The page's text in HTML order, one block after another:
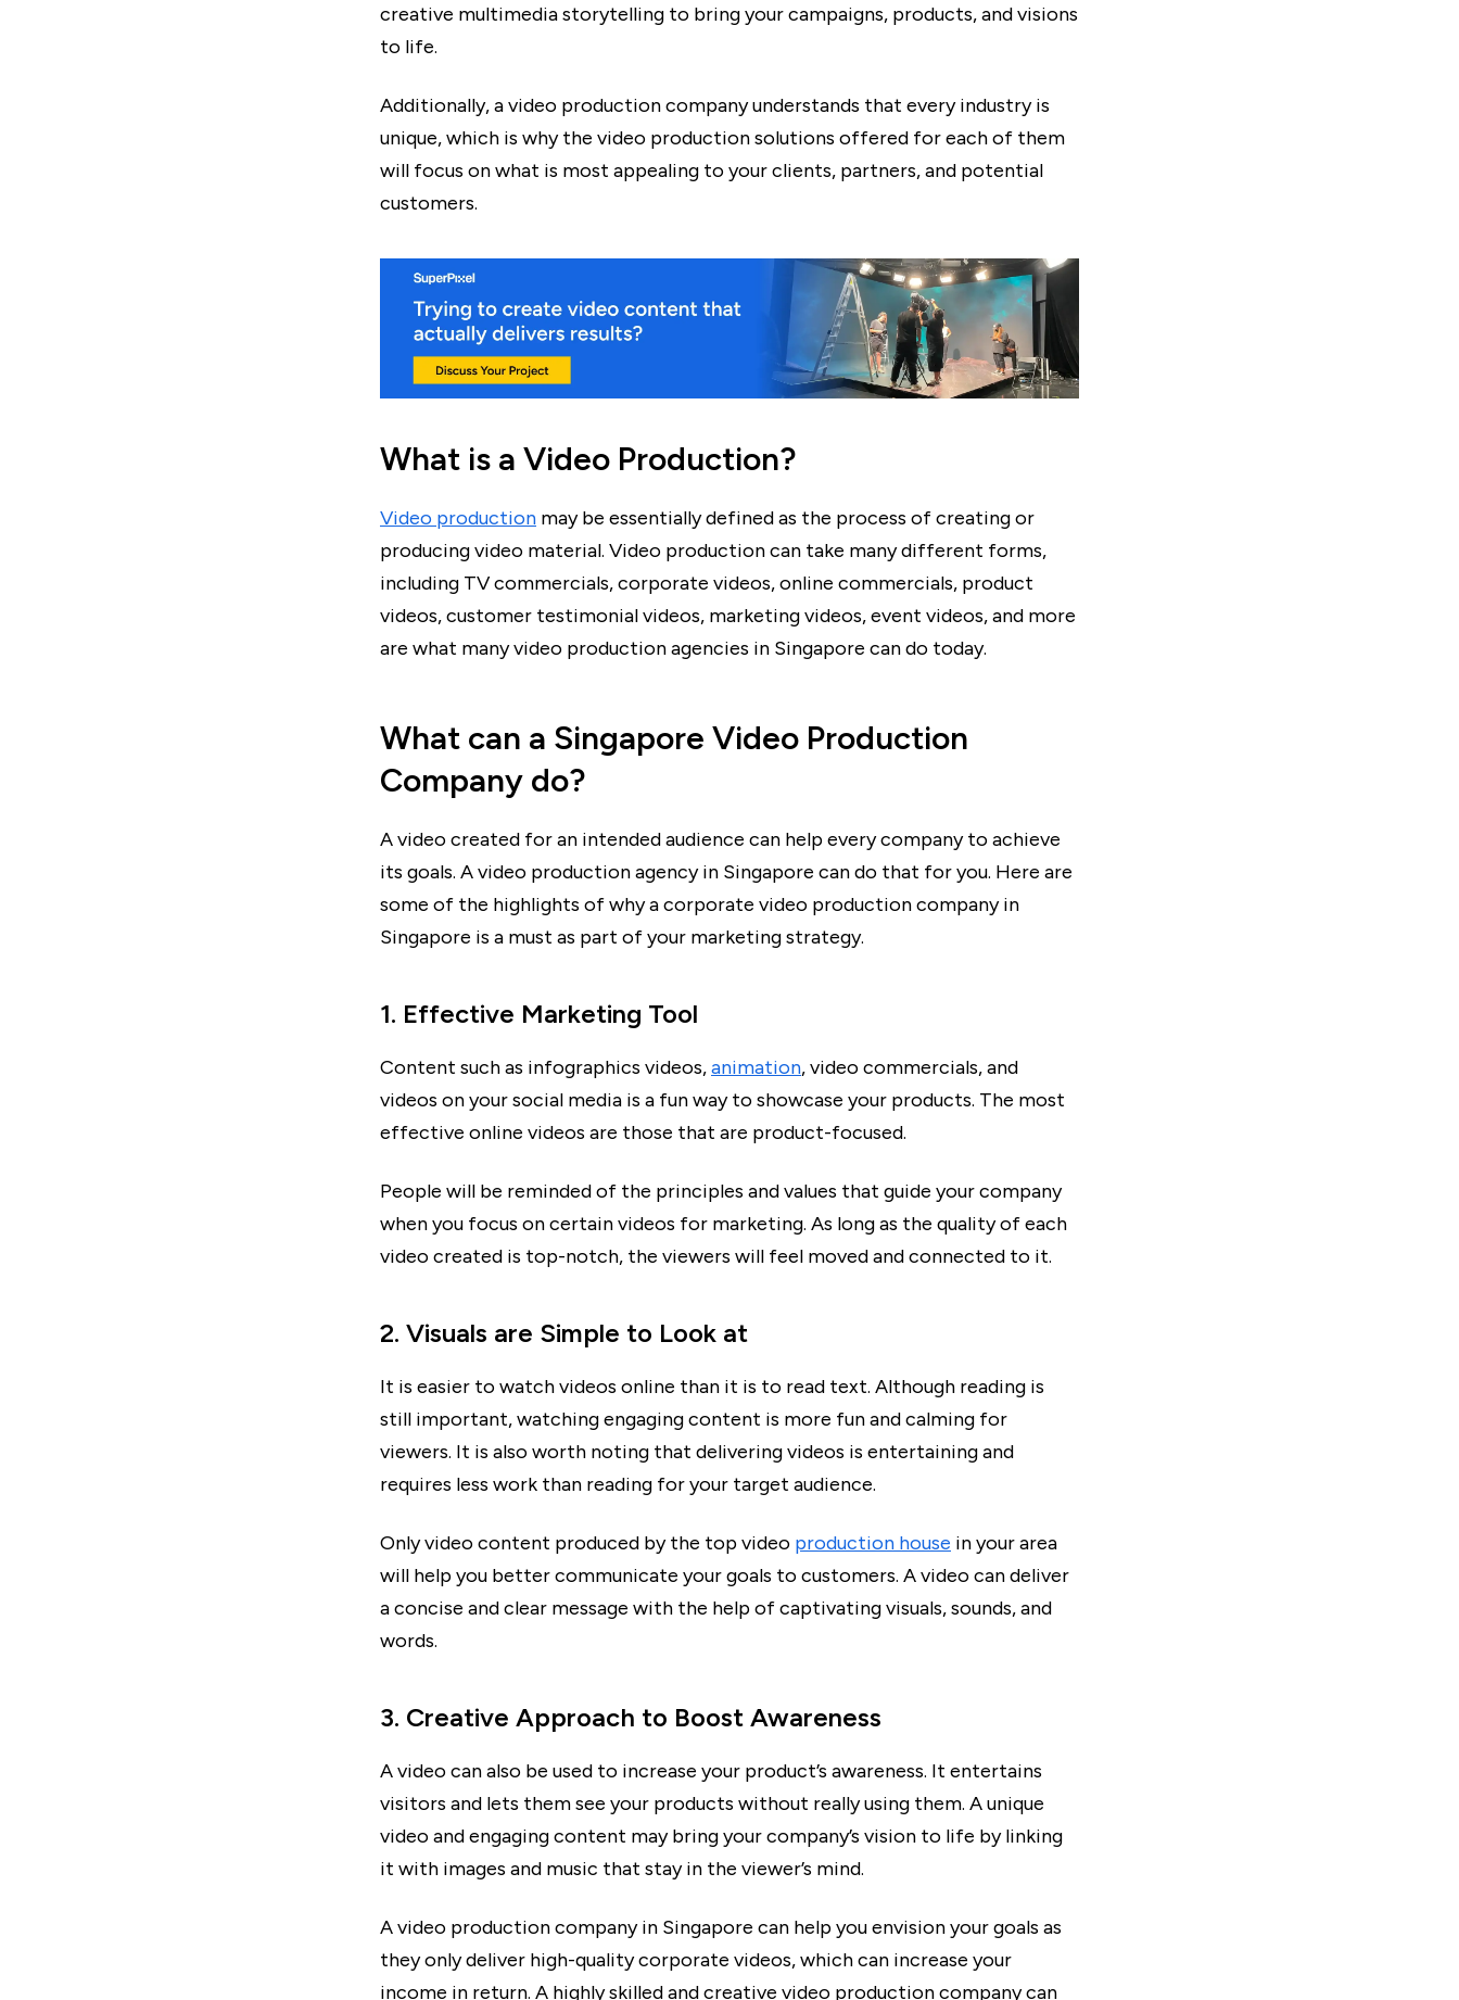
creative multimedia storytelling to bring your campaigns, products, and visions
to life.
Additionally, a video production company understands that every industry is
unique, which is why the video production solutions offered for each of them
will focus on what is most appealing to your clients, partners, and potential
customers.
What is a Video Production?
Video production may be essentially defined as the process of creating or
producing video material. Video production can take many different forms,
including TV commercials, corporate videos, online commercials, product
videos, customer testimonial videos, marketing videos, event videos, and more
are what many video production agencies in Singapore can do today.
What can a Singapore Video Production
Company do?
A video created for an intended audience can help every company to achieve
its goals. A video production agency in Singapore can do that for you. Here are
some of the highlights of why a corporate video production company in
Singapore is a must as part of your marketing strategy.
1. Effective Marketing Tool
Content such as infographics videos,animation, video commercials, and
videos on your social media is a fun way to showcase your products. The most
effective online videos are those that are product-focused.
People will be reminded of the principles and values that guide your company
when you focus on certain videos for marketing. As long as the quality of each
video created is top-notch, the viewers will feel moved and connected to it.
2. Visuals are Simple to Look at
It is easier to watch videos online than it is to read text. Although reading is
still important, watching engaging content is more fun and calming for
viewers. It is also worth noting that delivering videos is entertaining and
requires less work than reading for your target audience.
Only video content produced by the top video production house in your area
will help you better communicate your goals to customers. A video can deliver
a concise and clear message with the help of captivating visuals, sounds, and
words.
3. Creative Approach to Boost Awareness
A video can also be used to increase your product’s awareness. It entertains
visitors and lets them see your products without really using them. A unique
video and engaging content may bring your company’s vision to life by linking
it with images and music that stay in the viewer’s mind.
A video production company in Singapore can help you envision your goals as
they only deliver high-quality corporate videos, which can increase your
income in return. A highly skilled and creative video production company can